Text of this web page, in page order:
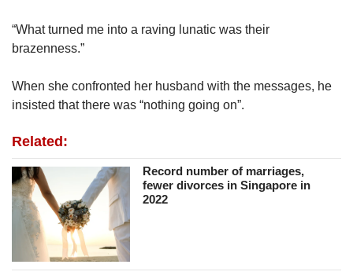
“What turned me into a raving lunatic was their
brazenness.”
When she confronted her husband with the messages, he
insisted that there was “nothing going on”.
Related:
Record number of marriages,
fewer divorces in Singapore in
2022